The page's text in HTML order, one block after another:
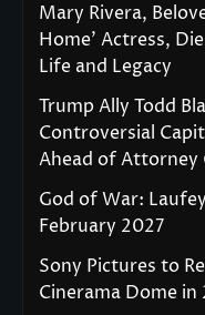
Mary Rivera,
Home’ Actress,
Life and Legacy
Trump Ally Todd
Controversial
Ahead of Attorney
God of War:
February 2027
Sony Pictures to
Cinerama Dome